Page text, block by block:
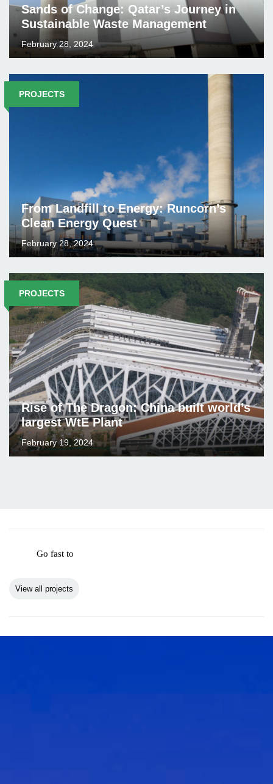
Sands of Change: Qatar’s Journey in
Sustainable Waste Management
February 28, 2024
From Landfill to Energy: Runcorn’s
Clean Energy Quest
PROJECTS
February 28, 2024
Rise of The Dragon: China built world’s
largest WtE Plant
PROJECTS
February 19, 2024
Go fast to
View all projects